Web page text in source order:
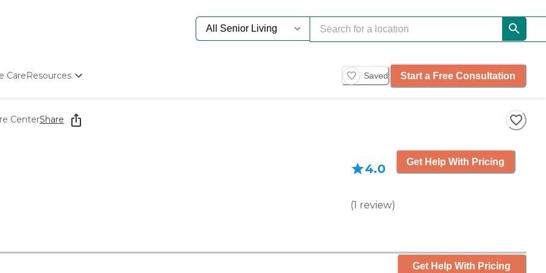
CareResources
Starting The Conversation
How To Find Senior Living
Saved Start a Free Consultation
CenterShare
4.0
(1 review)
Get Help With Pricing
Get Help With Pricing